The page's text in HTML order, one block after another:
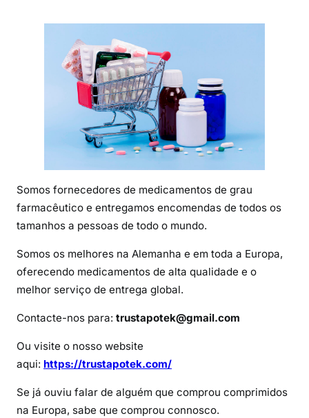
k
i
n
e
i
o
d
O
x
o
Somos fornecedores de medicamentos de grau
farmacêutico e entregamos encomendas de todos os
tamanhos a pessoas de todo o mundo.
Somos os melhores na Alemanha e em toda a Europa,
oferecendo medicamentos de alta qualidade e o
melhor serviço de entrega global.
Contacte-nos para: trustapotek@gmail.com
Ou visite o nosso website
aqui: https://trustapotek.com/
Se já ouviu falar de alguém que comprou comprimidos
na Europa, sabe que comprou connosco.